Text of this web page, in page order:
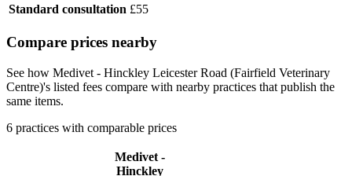
Standard consultation £55
Compare prices nearby
See how Medivet - Hinckley Leicester Road (Fairfield Veterinary
Centre)'s listed fees compare with nearby practices that publish the
same items.
6 practices with comparable prices
Medivet -
Hinckley